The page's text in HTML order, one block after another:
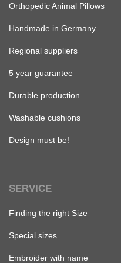
Orthopedic Animal Pillows
Handmade in Germany
Regional suppliers
5 year guarantee
Durable production
Washable cushions
Design must be!
SERVICE
Finding the right Size
Special sizes
Embroider with name